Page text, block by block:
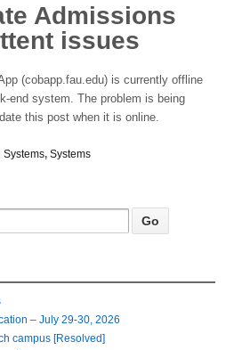
Admissions
issues
(cobapp.fau.edu) is currently offline
end system. The problem is being
this post when it is online.
Systems, Systems
– July 29-30, 2026
campus [Resolved]